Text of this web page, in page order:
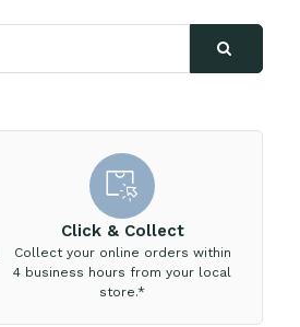
Click & Collect
Collect your online orders within
4 business hours from your local
store.*